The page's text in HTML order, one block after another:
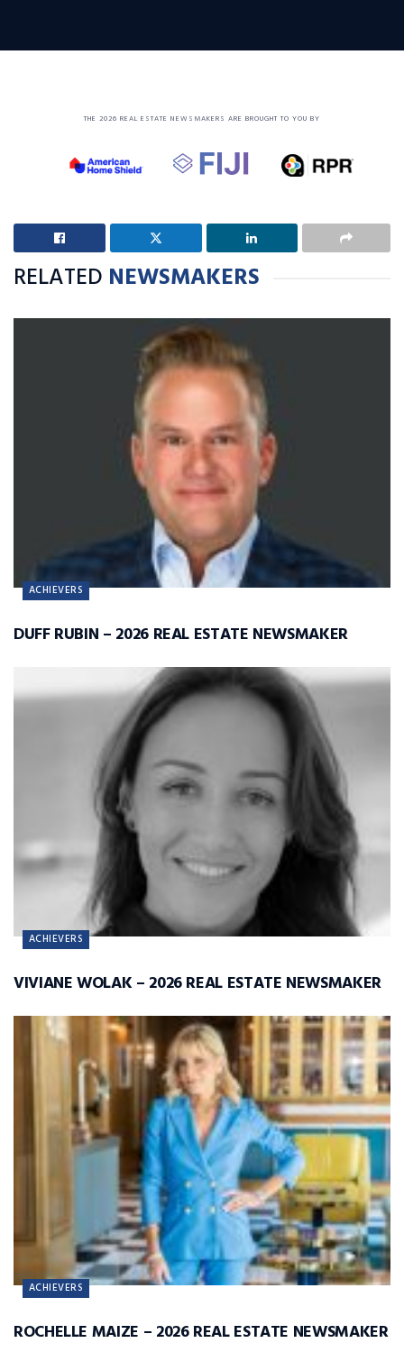
THE 2026 REAL ESTATE NEWSMAKERS ARE BROUGHT TO YOU BY
RELATED NEWSMAKERS
ACHIEVERS
DUFF RUBIN – 2026 REAL ESTATE NEWSMAKER
ACHIEVERS
VIVIANE WOLAK – 2026 REAL ESTATE NEWSMAKER
ACHIEVERS
ROCHELLE MAIZE – 2026 REAL ESTATE NEWSMAKER